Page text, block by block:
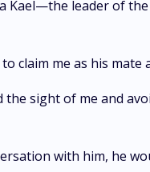
Kael—the leader of
claim me as his
the sight of me and
with him, he